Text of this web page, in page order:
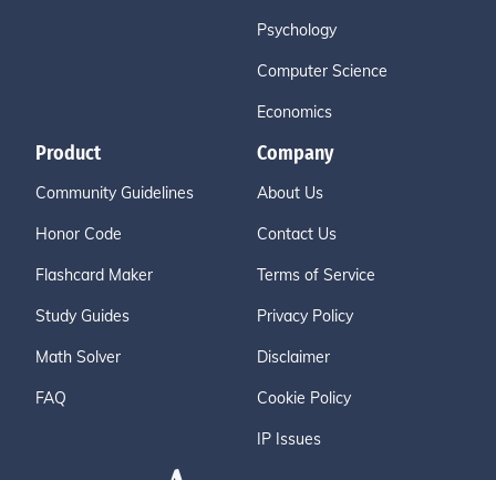
Psychology
Computer Science
Economics
Product
Community Guidelines
Honor Code
Flashcard Maker
Study Guides
Math Solver
FAQ
Company
About Us
Contact Us
Terms of Service
Privacy Policy
Disclaimer
Cookie Policy
IP Issues